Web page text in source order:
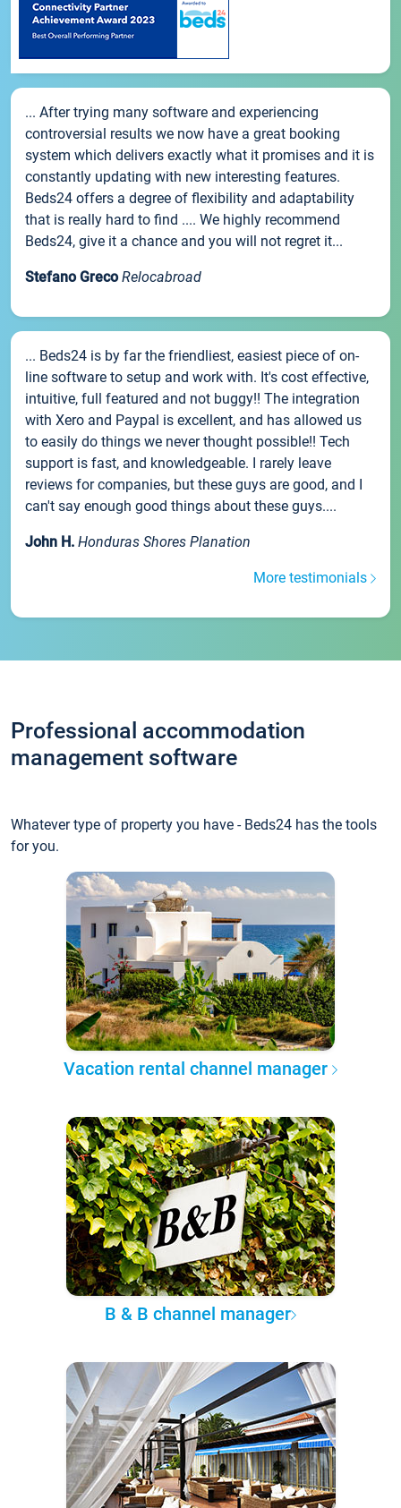
... After trying many software and experiencing
controversial results we now have a great booking
system which delivers exactly what it promises and it is
constantly updating with new interesting features.
Beds24 offers a degree of flexibility and adaptability
that is really hard to find .... We highly recommend
Beds24, give it a chance and you will not regret it...
Stefano Greco Relocabroad
... Beds24 is by far the friendliest, easiest piece of on-
line software to setup and work with. It's cost effective,
intuitive, full featured and not buggy!! The integration
with Xero and Paypal is excellent, and has allowed us
to easily do things we never thought possible!! Tech
support is fast, and knowledgeable. I rarely leave
reviews for companies, but these guys are good, and I
can't say enough good things about these guys....
John H. Honduras Shores Planation
More testimonials
Professional accommodation
management software
Whatever type of property you have - Beds24 has the tools
for you.
Vacation rental channel manager
B & B channel manager